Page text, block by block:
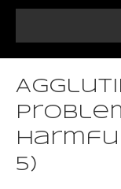
Harmful
5)